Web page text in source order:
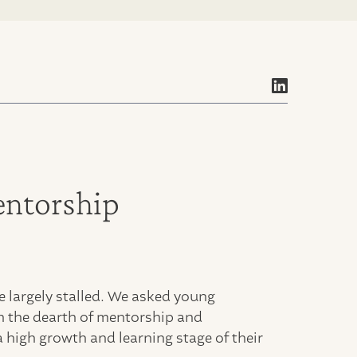
stalled. We asked young
the dearth of mentorship and
growth and learning stage of their